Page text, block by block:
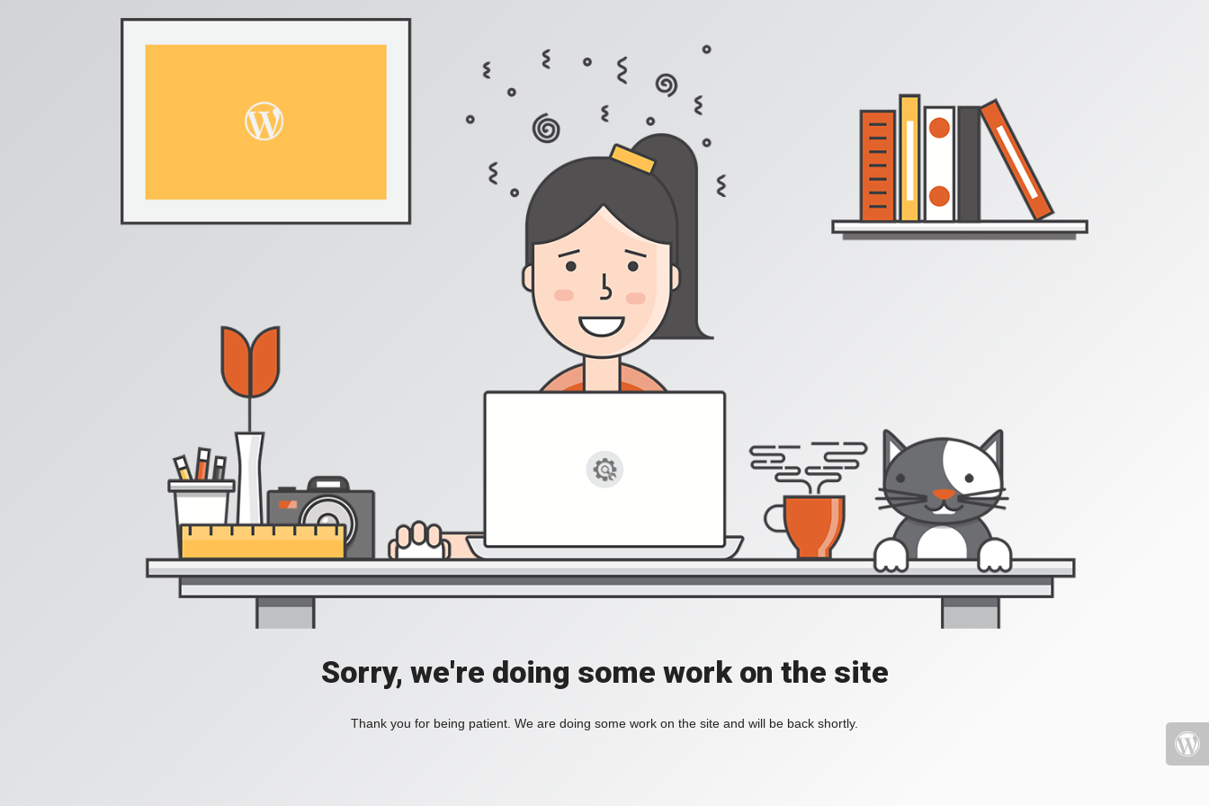
Sorry, we're doing some work on the site
Thank you for being patient. We are doing some work on the site and will be back shortly.